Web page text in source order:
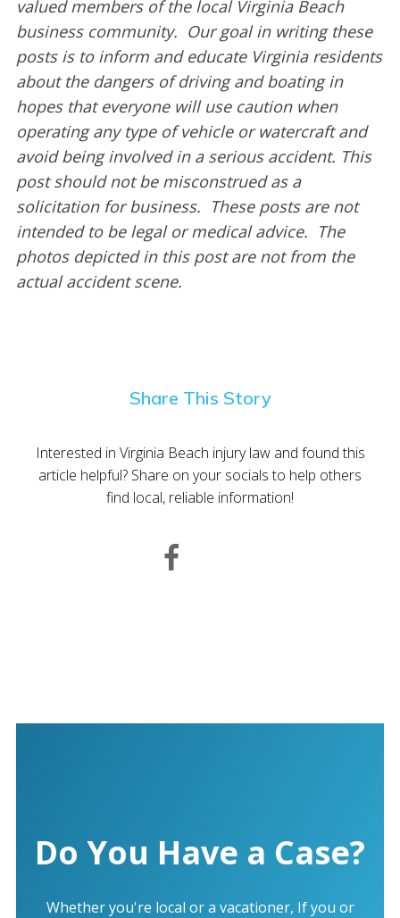
valued members of the local Virginia Beach
business community. Our goal in writing these
posts is to inform and educate Virginia residents
about the dangers of driving and boating in
hopes that everyone will use caution when
operating any type of vehicle or watercraft and
avoid being involved in a serious accident. This
post should not be misconstrued as a
solicitation for business. These posts are not
intended to be legal or medical advice. The
photos depicted in this post are not from the
actual accident scene.
Share This Story
Interested in Virginia Beach injury law and found this
article helpful? Share on your socials to help others
find local, reliable information!
Do You Have a Case?
Whether you're local or a vacationer, If you or